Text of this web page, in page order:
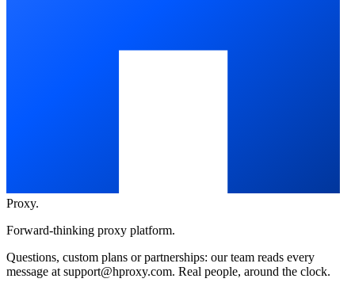
Proxy.
Forward-thinking proxy platform.
Questions, custom plans or partnerships: our team reads every
message at support@hproxy.com. Real people, around the clock.